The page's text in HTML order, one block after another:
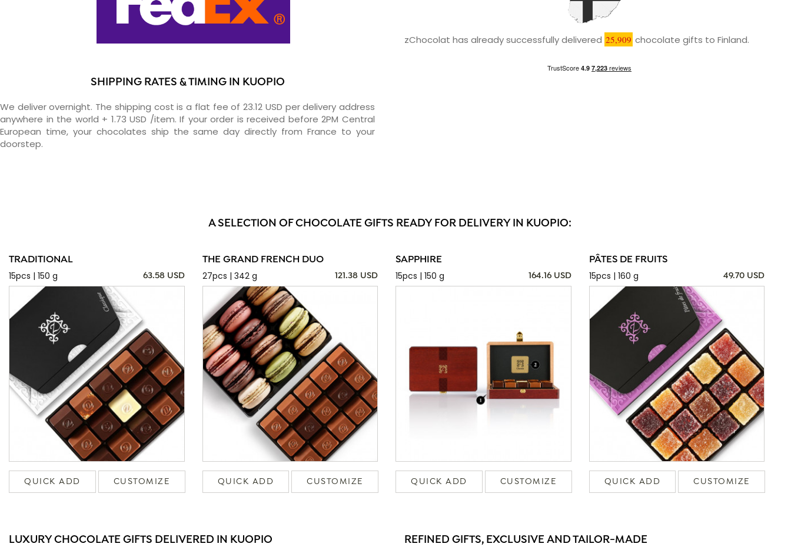
SHIPPING RATES & TIMING IN KUOPIO
We deliver overnight. The shipping cost is a flat fee of 23.12 USD per delivery address
anywhere in the world + 1.73 USD /item. If your order is received before 2PM Central
European time, your chocolates ship the same day directly from France to your
doorstep.
zChocolat has already successfully delivered 25,909 chocolate gifts to Finland.
A SELECTION OF CHOCOLATE GIFTS READY FOR DELIVERY IN KUOPIO:
TRADITIONAL
15pcs | 150 g
63.58 USD
QUICK ADD CUSTOMIZE
THE GRAND FRENCH DUO
27pcs | 342 g
121.38 USD
QUICK ADD CUSTOMIZE
SAPPHIRE
15pcs | 150 g
164.16 USD
QUICK ADD CUSTOMIZE
PÂTES DE FRUITS
15pcs | 160 g
49.70 USD
QUICK ADD CUSTOMIZE
LUXURY CHOCOLATE GIFTS DELIVERED IN KUOPIO REFINED GIFTS, EXCLUSIVE AND TAILOR-MADE